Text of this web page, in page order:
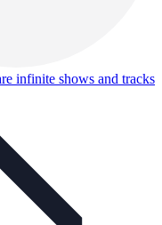
infinite shows and tracks